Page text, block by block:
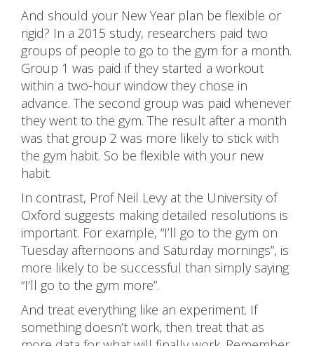
And should your New Year plan be flexible or
rigid? In a 2015 study, researchers paid two
groups of people to go to the gym for a month.
Group 1 was paid if they started a workout
within a two-hour window they chose in
advance. The second group was paid whenever
they went to the gym. The result after a month
was that group 2 was more likely to stick with
the gym habit. So be flexible with your new
habit.
In contrast, Prof Neil Levy at the University of
Oxford suggests making detailed resolutions is
important. For example, “I’ll go to the gym on
Tuesday afternoons and Saturday mornings”, is
more likely to be successful than simply saying
“I’ll go to the gym more”.
And treat everything like an experiment. If
something doesn’t work, then treat that as